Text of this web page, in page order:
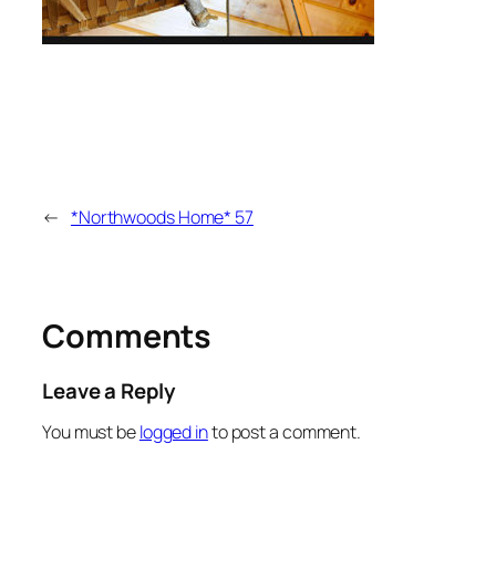
← *Northwoods Home* 57
Comments
Leave a Reply
You must belogged into post a comment.